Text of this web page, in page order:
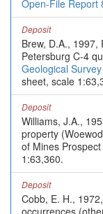
Open-File Report
Deposit
Brew, D.A.,
Petersburg C-4
Geological
sheet, scale
Deposit
Williams, J.A.,
property
of Mines
1:63,360.
Deposit
Cobb, E. H.,
occurrences